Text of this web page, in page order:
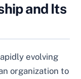
and Its
evolving
organization to